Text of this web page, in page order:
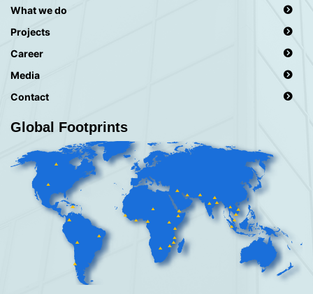
What we do
Projects
Career
Media
Contact
Global Footprints